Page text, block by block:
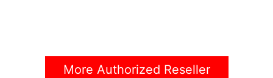
More Authorized Reseller